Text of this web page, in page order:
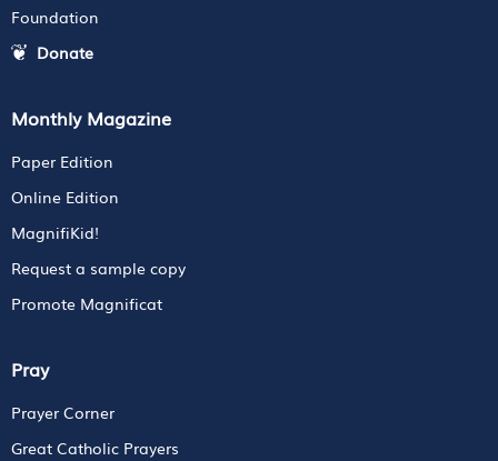
Foundation
Donate
Monthly Magazine
Paper Edition
Online Edition
MagnifiKid!
Request a sample copy
Promote Magnificat
Pray
Prayer Corner
Great Catholic Prayers